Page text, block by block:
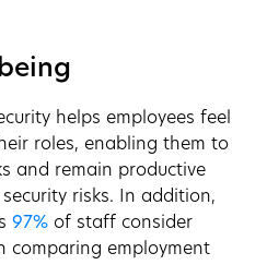
helps employees feel
roles, enabling them to
and remain productive
risks. In addition,
97% of staff consider
comparing employment